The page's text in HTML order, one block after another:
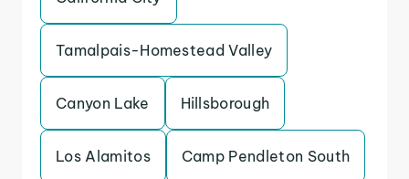
Tamalpais-Homestead Valley
Canyon Lake Hillsborough
Los Alamitos Camp Pendleton South